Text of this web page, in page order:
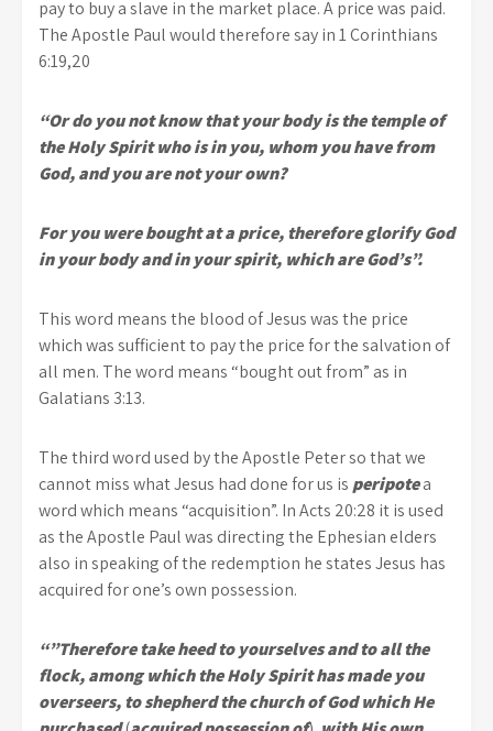
pay to buy a slave in the market place. A price was paid.
The Apostle Paul would therefore say in 1 Corinthians
6:19,20
“Or do you not know that your body is the temple of
the Holy Spirit who is in you, whom you have from
God, and you are not your own?
For you were bought at a price, therefore glorify God
in your body and in your spirit, which are God’s”.
This word means the blood of Jesus was the price
which was sufficient to pay the price for the salvation of
all men. The word means “bought out from” as in
Galatians 3:13.
The third word used by the Apostle Peter so that we
cannot miss what Jesus had done for us is peripotea
word which means “acquisition”. In Acts 20:28 it is used
as the Apostle Paul was directing the Ephesian elders
also in speaking of the redemption he states Jesus has
acquired for one’s own possession.
“”Therefore take heed to yourselves and to all the
flock, among which the Holy Spirit has made you
overseers, to shepherd the church of God which He